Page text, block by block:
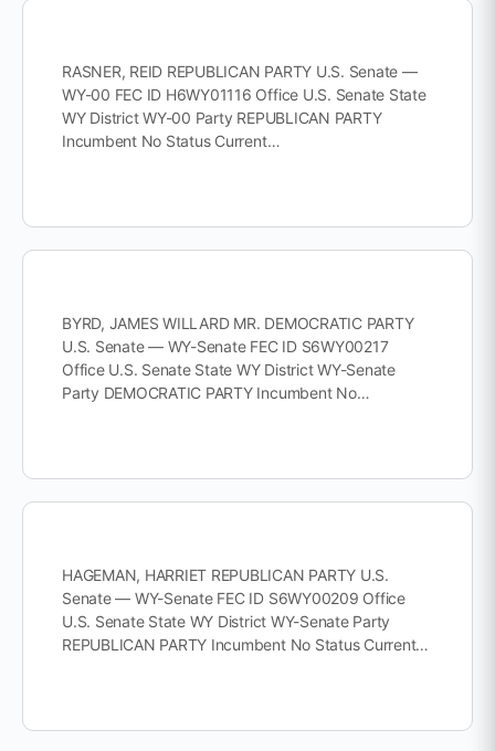
RASNER, REID REPUBLICAN PARTY U.S. Senate —
WY-00 FEC ID H6WY01116 Office U.S. Senate State
WY District WY-00 Party REPUBLICAN PARTY
Incumbent No Status Current…
BYRD, JAMES WILLARD MR. DEMOCRATIC PARTY
U.S. Senate — WY-Senate FEC ID S6WY00217
Office U.S. Senate State WY District WY-Senate
Party DEMOCRATIC PARTY Incumbent No…
HAGEMAN, HARRIET REPUBLICAN PARTY U.S.
Senate — WY-Senate FEC ID S6WY00209 Office
U.S. Senate State WY District WY-Senate Party
REPUBLICAN PARTY Incumbent No Status Current…